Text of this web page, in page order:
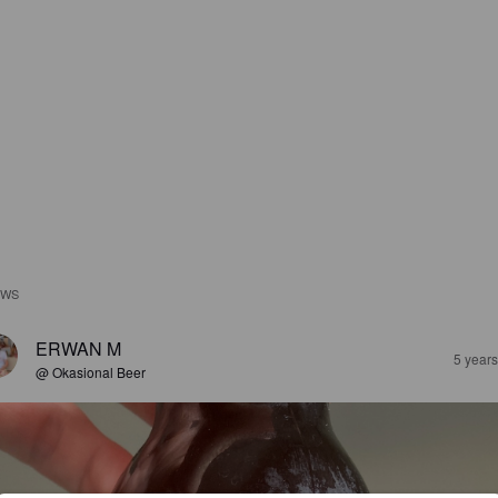
ERWAN M
@ Okasional Beer
5